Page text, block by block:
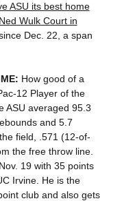
ASU its best home
Wulk Court in
Dec. 22, a span
How good of a
12 Player of the
ASU averaged 95.3
and 5.7
field, .571 (12-of-
the free throw line.
19 with 35 points
Irvine. He is the
club and also gets